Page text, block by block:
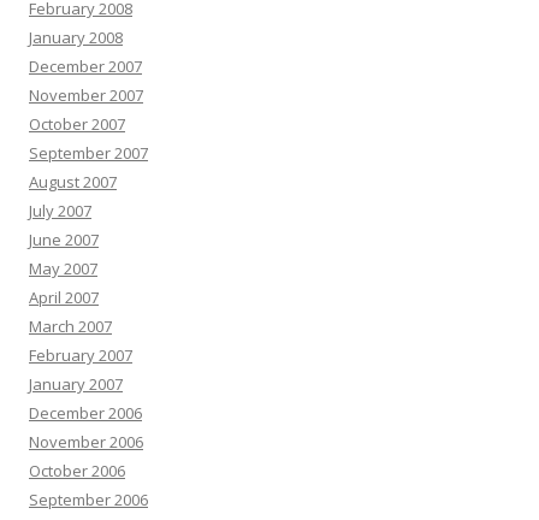
February 2008
January 2008
December 2007
November 2007
October 2007
September 2007
August 2007
July 2007
June 2007
May 2007
April 2007
March 2007
February 2007
January 2007
December 2006
November 2006
October 2006
September 2006